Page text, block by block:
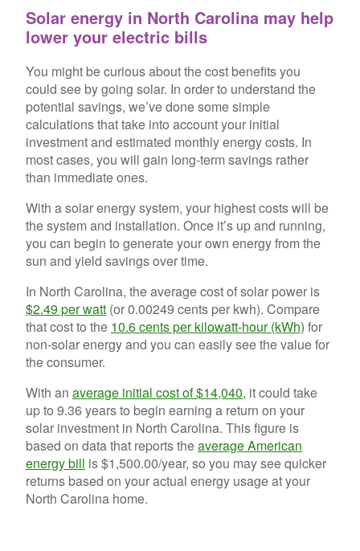
Solar energy in North Carolina may help
lower your electric bills
You might be curious about the cost benefits you
could see by going solar. In order to understand the
potential savings, we’ve done some simple
calculations that take into account your initial
investment and estimated monthly energy costs. In
most cases, you will gain long-term savings rather
than immediate ones.
With a solar energy system, your highest costs will be
the system and installation. Once it’s up and running,
you can begin to generate your own energy from the
sun and yield savings over time.
In North Carolina, the average cost of solar power is
$2.49 per watt (or 0.00249 cents per kwh). Compare
that cost to the 10.6 cents per kilowatt-hour (kWh) for
non-solar energy and you can easily see the value for
the consumer.
With an average initial cost of $14,040, it could take
up to 9.36 years to begin earning a return on your
solar investment in North Carolina. This figure is
based on data that reports theaverage American
energy bill is $1,500.00/year, so you may see quicker
returns based on your actual energy usage at your
North Carolina home.